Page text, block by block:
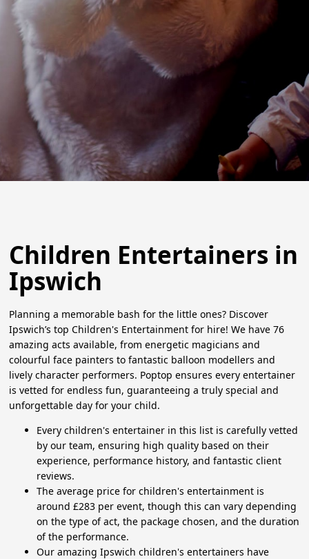
Children Entertainers in
Ipswich
Planning a memorable bash for the little ones? Discover
Ipswich’s top Children's Entertainment for hire! We have 76
amazing acts available, from energetic magicians and
colourful face painters to fantastic balloon modellers and
lively character performers. Poptop ensures every entertainer
is vetted for endless fun, guaranteeing a truly special and
unforgettable day for your child.
Every children's entertainer in this list is carefully vetted
by our team, ensuring high quality based on their
experience, performance history, and fantastic client
reviews.
The average price for children's entertainment is
around £283 per event, though this can vary depending
on the type of act, the package chosen, and the duration
of the performance.
Our amazing Ipswich children's entertainers have